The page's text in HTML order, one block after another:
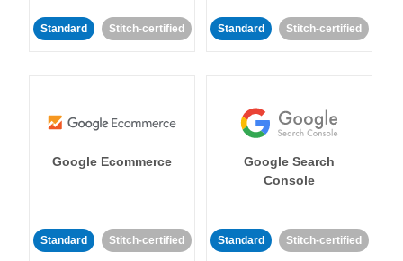
Standard Stitch-certified Standard Stitch-certified
Google Ecommerce
Standard Stitch-certified
Google Search
Console
Standard Stitch-certified